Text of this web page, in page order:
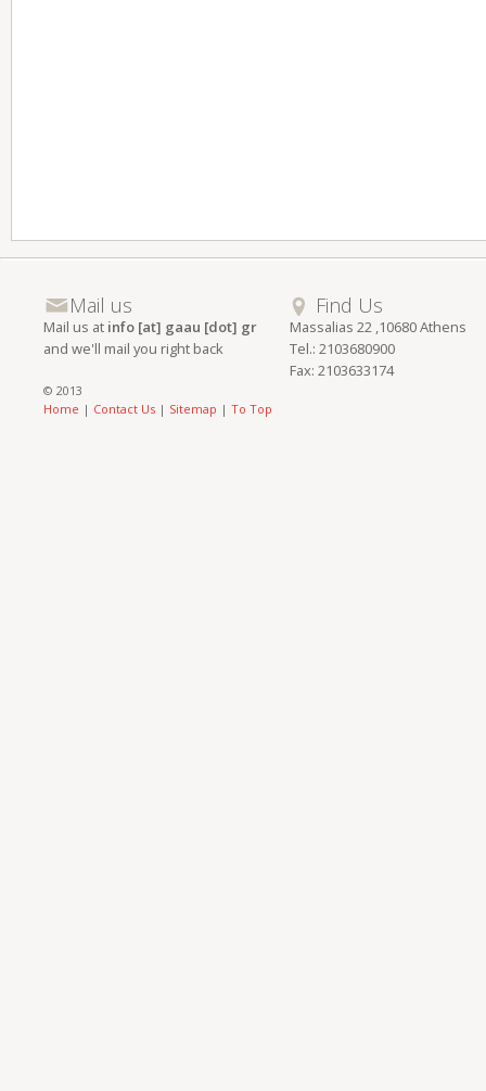
Mail us
Mail us at info [at] gaau [dot] gr
and we'll mail you right back
Find Us
Massalias 22 ,10680 Athens
Tel.: 2103680900
Fax: 2103633174
© 2013
Home | Contact Us | Sitemap | To Top